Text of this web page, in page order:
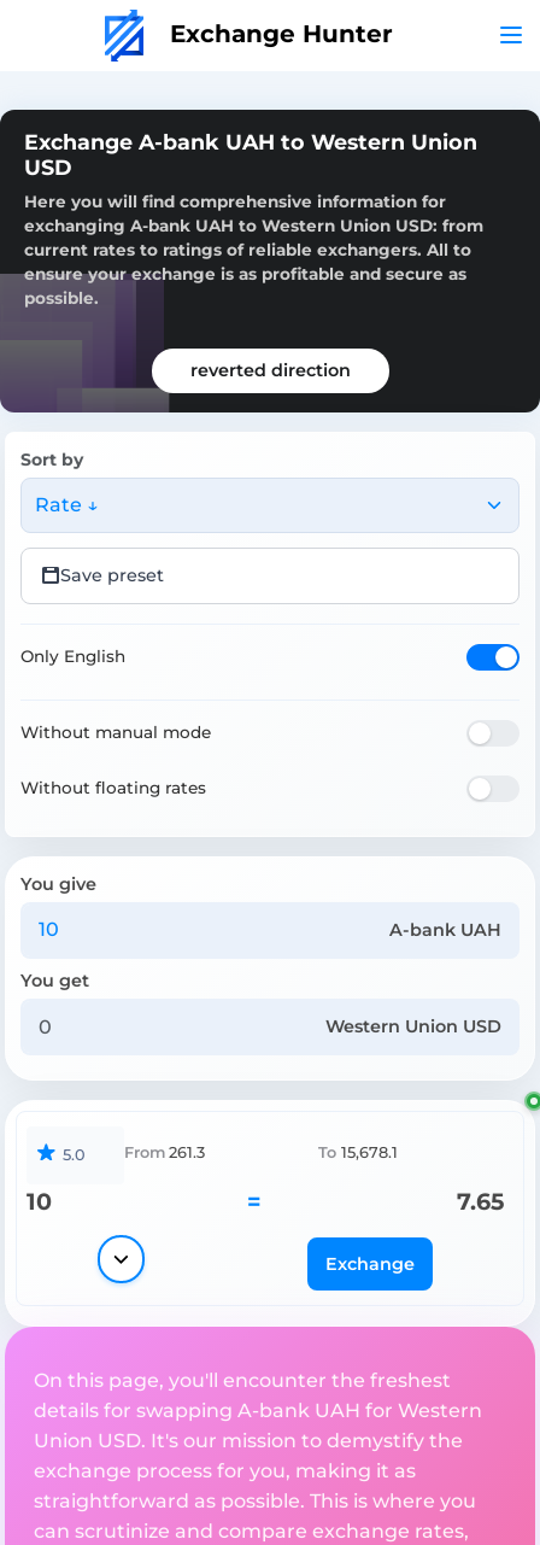
Exchange Hunter
Exchange A-bank UAH to Western Union
USD
Here you will find comprehensive information for
exchanging A-bank UAH to Western Union USD: from
current rates to ratings of reliable exchangers. All to
ensure your exchange is as profitable and secure as
possible.
reverted direction
Sort by
Rate ↓
Save preset
Only English
Without manual mode
Without floating rates
You give
A-bank UAH
You get
Western Union USD
5.0 From 261.3 To 15,678.1
10 = 7.65
Exchange
On this page, you'll encounter the freshest
details for swapping A-bank UAH for Western
Union USD. It's our mission to demystify the
exchange process for you, making it as
straightforward as possible. This is where you
can scrutinize and compare exchange rates,